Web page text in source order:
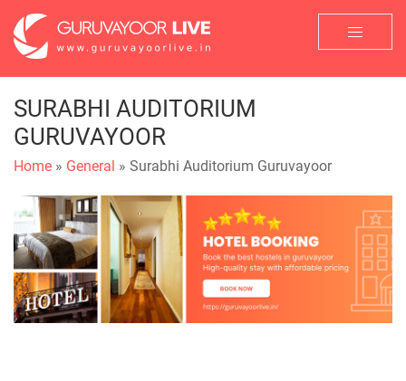
SURABHI AUDITORIUM
GURUVAYOOR
Home » General » Surabhi Auditorium Guruvayoor